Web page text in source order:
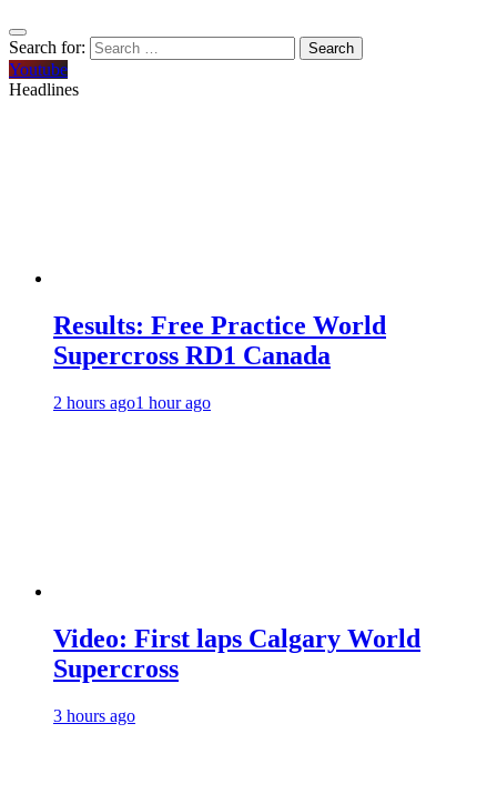
Search for:
Youtube
Headlines
Results: Free Practice World
Supercross RD1 Canada
2 hours ago1 hour ago
Video: First laps Calgary World
Supercross
3 hours ago